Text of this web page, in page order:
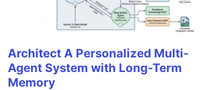
Architect A Personalized Multi-
Agent System with Long-Term
Memory